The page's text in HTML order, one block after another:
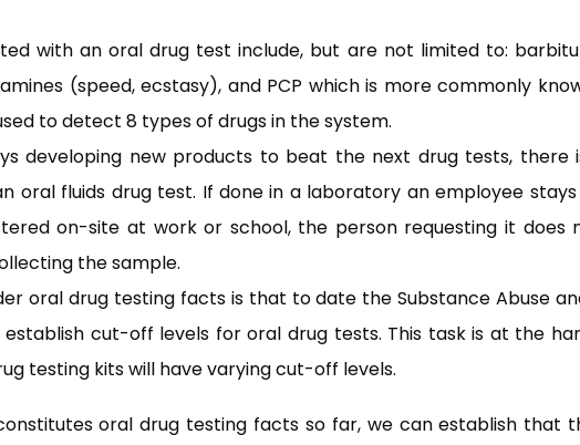
with an oral drug test include, but are not limited to:
(speed, ecstasy), and PCP which is more commonly
to detect 8 types of drugs in the system.
developing new products to beat the next drug tests,
oral fluids drug test. If done in a laboratory an employee
on-site at work or school, the person requesting it does
the sample.
oral drug testing facts is that to date the Substance Abuse
cut-off levels for oral drug tests. This task is at the
testing kits will have varying cut-off levels.
oral drug testing facts so far, we can establish that